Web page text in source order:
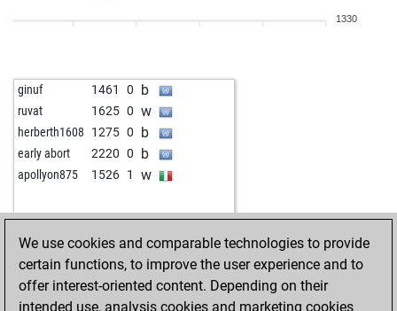
1330
ginuf 1461 0 b
ruvat 1625 0 w
herberth1608 1275 0 b
early abort 2220 0 b
apollyon875 1526 1 w
We use cookies and comparable technologies to provide
certain functions, to improve the user experience and to
offer interest-oriented content. Depending on their
intended use, analysis cookies and marketing cookies